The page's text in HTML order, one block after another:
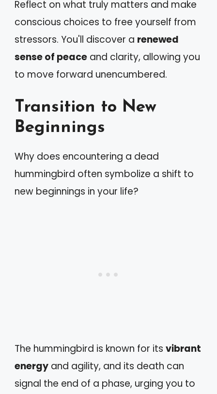
Reflect on what truly matters and make
conscious choices to free yourself from
stressors. You'll discover a renewed
sense of peace and clarity, allowing you
to move forward unencumbered.
Transition to New
Beginnings
Why does encountering a dead
hummingbird often symbolize a shift to
new beginnings in your life?
The hummingbird is known for its vibrant
energy and agility, and its death can
signal the end of a phase, urging you to